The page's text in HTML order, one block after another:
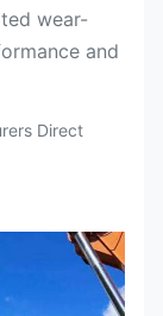
wear-
and
Direct